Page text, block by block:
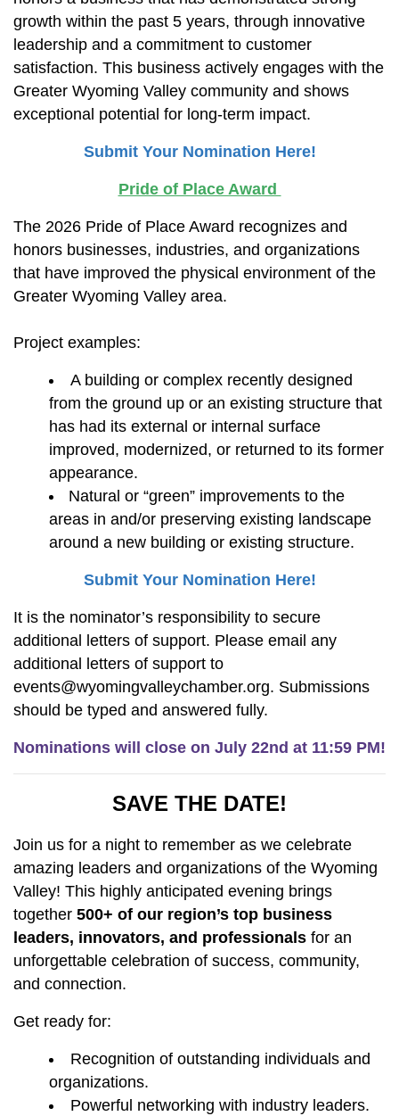
growth within the past 5 years, through innovative
leadership and a commitment to customer
satisfaction. This business actively engages with the
Greater Wyoming Valley community and shows
exceptional potential for long-term impact.
Submit Your Nomination Here!
Pride of Place Award
The 2026 Pride of Place Award recognizes and
honors businesses, industries, and organizations
that have improved the physical environment of the
Greater Wyoming Valley area.
Project examples:
A building or complex recently designed
from the ground up or an existing structure that
has had its external or internal surface
improved, modernized, or returned to its former
appearance.
Natural or “green” improvements to the
areas in and/or preserving existing landscape
around a new building or existing structure.
Submit Your Nomination Here!
It is the nominator’s responsibility to secure
additional letters of support. Please email any
additional letters of support to
events@wyomingvalleychamber.org. Submissions
should be typed and answered fully.
Nominations will close on July 22nd at 11:59 PM!
SAVE THE DATE!
Join us for a night to remember as we celebrate
amazing leaders and organizations of the Wyoming
Valley! This highly anticipated evening brings
together 500+ of our region’s top business
leaders, innovators, and professionals for an
unforgettable celebration of success, community,
and connection.
Get ready for:
Recognition of outstanding individuals and
organizations.
Powerful networking with industry leaders.